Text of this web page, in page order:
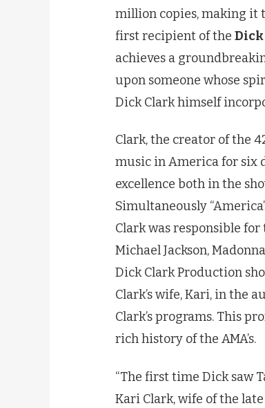
million copies, making it
first recipient of the
achieves a
upon someone whose
Dick Clark himself
Clark, the creator of the
music in America for six
excellence both in the
Simultaneously
Clark was responsible
Michael Jackson,
Dick Clark Production
Clark’s wife, Kari, in the
Clark’s programs. This
rich history of the AMA’s.
“The first time Dick saw
Kari Clark, wife of the